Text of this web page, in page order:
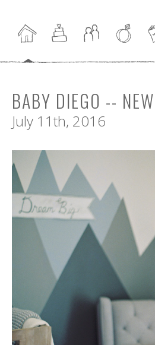
BABY DIEGO --
July 11th, 2016